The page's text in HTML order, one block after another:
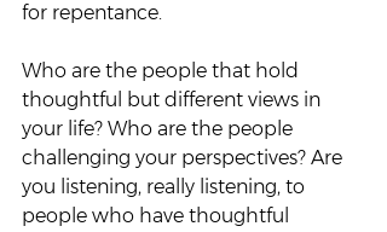
for repentance.
Who are the people that hold
thoughtful but different views in
your life? Who are the people
challenging your perspectives? Are
you listening, really listening, to
people who have thoughtful